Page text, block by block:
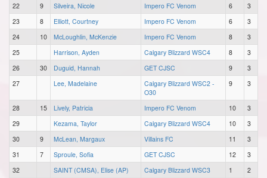
22
9 Silveira, Nicole Impero FC Venom 6
3
23
8 Elliott, Courtney Impero FC Venom 6
3
24
10 McLoughlin, McKenzie Impero FC Venom 8
3
25
Harrison, Ayden Calgary Blizzard WSC4 8
3
26
30 Duguid, Hannah GET CJSC 9
3
27
Lee, Madelaine
Calgary Blizzard WSC2 -
O30
9 3
28 15 Lively, Patricia Impero FC Venom 10
3
29
Kezama, Taylor Calgary Blizzard WSC4 10
3
30
9 McLean, Margaux Villains FC 11
3
31
7 Sproule, Sofia GET CJSC 12
3
32
SAINT (CMSA), Elise (AP) Calgary Blizzard WSC3 1
2